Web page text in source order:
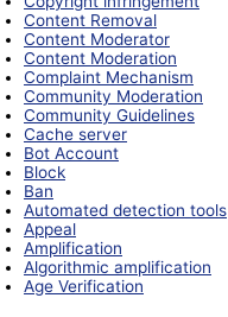
Content Removal
Content Moderator
Content Moderation
Complaint Mechanism
Community Moderation
Community Guidelines
Cache server
Bot Account
Block
Ban
Automated detection tools
Appeal
Amplification
Algorithmic amplification
Age Verification